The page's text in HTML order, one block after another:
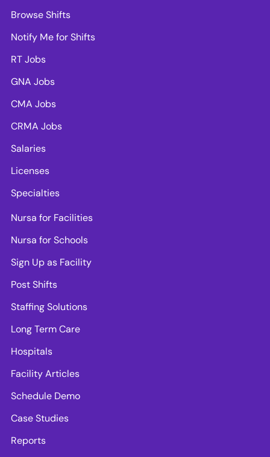
Browse Shifts
Notify Me for Shifts
RT Jobs
GNA Jobs
CMA Jobs
CRMA Jobs
Salaries
Licenses
Specialties
Nursa for Facilities
Nursa for Schools
Sign Up as Facility
Post Shifts
Staffing Solutions
Long Term Care
Hospitals
Facility Articles
Schedule Demo
Case Studies
Reports